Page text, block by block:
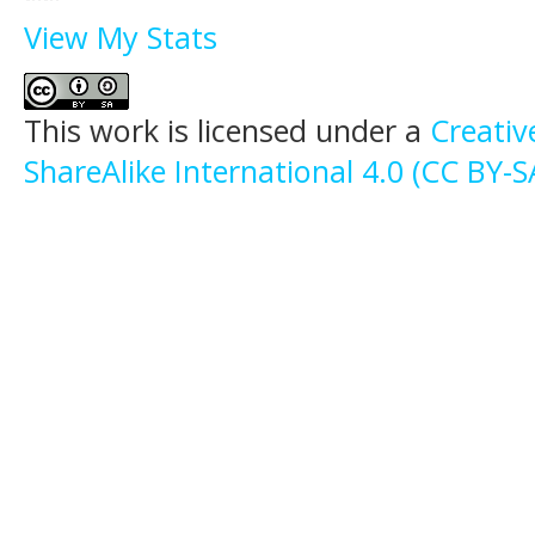
View My Stats
This work is licensed under a
ShareAlike International 4.0 (CC BY-